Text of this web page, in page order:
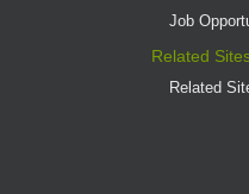
Job
Related
Related